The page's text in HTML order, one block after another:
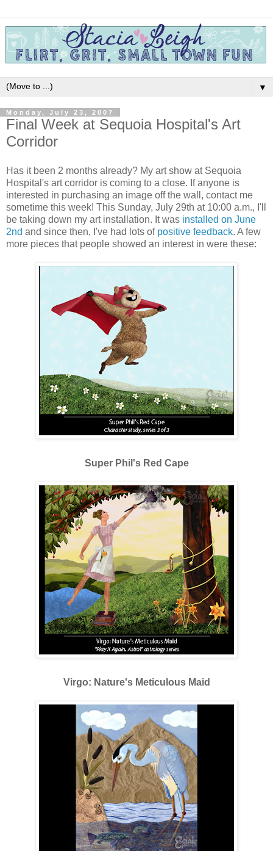
▼
Monday, July 23, 2007
Final Week at Sequoia Hospital's Art
Corridor
Has it been 2 months already? My art show at Sequoia
Hospital's art corridor is coming to a close. If anyone is
interested in purchasing an image off the wall, contact me
sometime this week! This Sunday, July 29th at 10:00 a.m., I'll
be taking down my art installation. It was installed on June
2nd and since then, I've had lots of positive feedback. A few
more pieces that people showed an interest in were these:
Super Phil's Red Cape
Virgo: Nature's Meticulous Maid